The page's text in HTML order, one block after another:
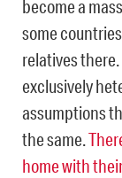
become a
some
relatives
exclusively
assumptions
the same.
home with